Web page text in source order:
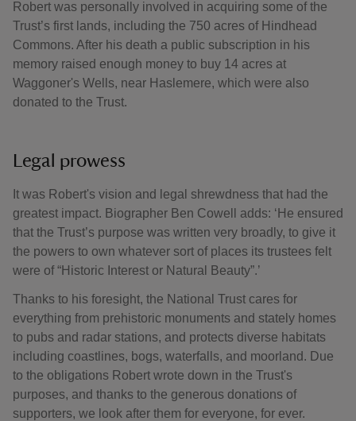
Robert was personally involved in acquiring some of the
Trust’s first lands, including the 750 acres of Hindhead
Commons. After his death a public subscription in his
memory raised enough money to buy 14 acres at
Waggoner's Wells, near Haslemere, which were also
donated to the Trust.
Legal prowess
It was Robert's vision and legal shrewdness that had the
greatest impact. Biographer Ben Cowell adds: ‘He ensured
that the Trust’s purpose was written very broadly, to give it
the powers to own whatever sort of places its trustees felt
were of “Historic Interest or Natural Beauty”.’
Thanks to his foresight, the National Trust cares for
everything from prehistoric monuments and stately homes
to pubs and radar stations, and protects diverse habitats
including coastlines, bogs, waterfalls, and moorland. Due
to the obligations Robert wrote down in the Trust's
purposes, and thanks to the generous donations of
supporters, we look after them for everyone, for ever.